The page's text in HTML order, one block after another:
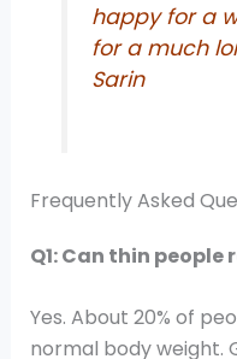
happy for a
for a much
Sarin
Frequently Asked
Q1: Can thin
Yes. About 20% of
normal body weight.